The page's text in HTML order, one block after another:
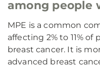
among people
MPE is a common
affecting 2% to 11%
breast cancer. It is
advanced breast